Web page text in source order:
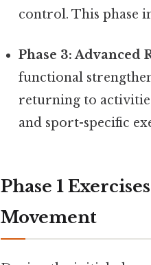
control. This phase
Phase 3: Advanced
functional
returning to
and sport-specific
Phase 1
Movement